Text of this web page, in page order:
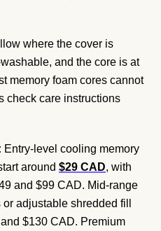
where the cover is
and the core is at
memory foam cores cannot
check care instructions
Entry-level cooling memory
around $29 CAD, with
and $99 CAD. Mid-range
adjustable shredded fill
$130 CAD. Premium